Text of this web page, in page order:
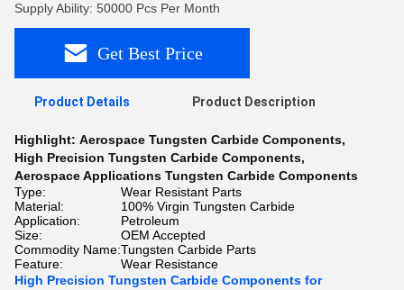
Supply Ability: 50000 Pcs Per Month
Get Best Price
Product Details Product Description
Highlight: Aerospace Tungsten Carbide Components,
High Precision Tungsten Carbide Components,
Aerospace Applications Tungsten Carbide Components
Type:
Wear Resistant Parts
Material:
100% Virgin Tungsten Carbide
Application:
Petroleum
Size:
OEM Accepted
Commodity Name:Tungsten Carbide Parts
Feature:
Wear Resistance
High Precision Tungsten Carbide Components for